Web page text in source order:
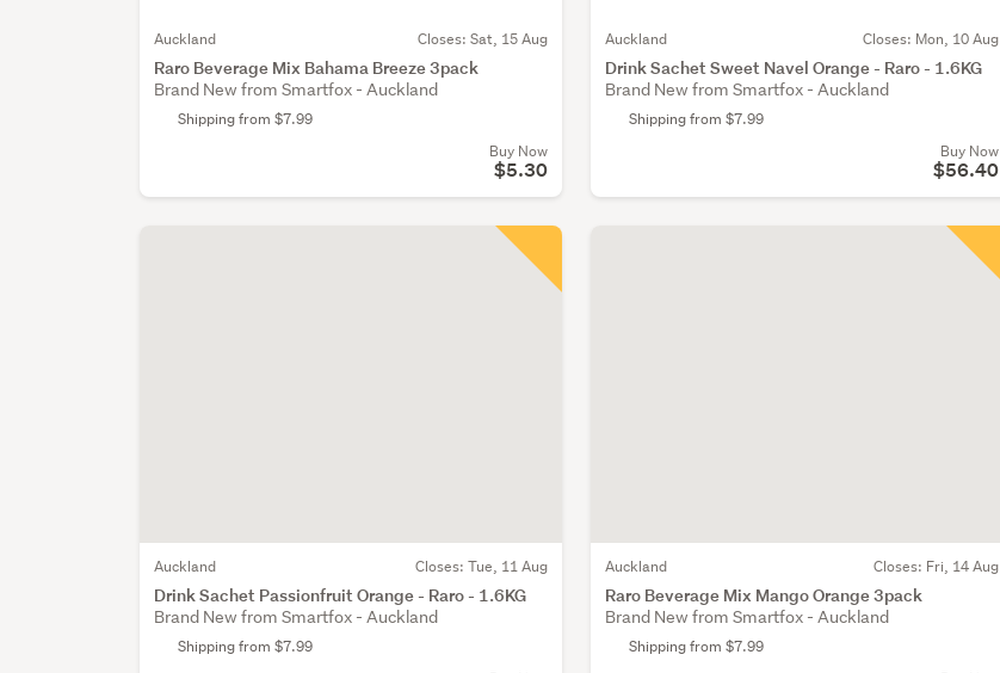
Auckland Closes: Sat, 15 Aug
Raro Beverage Mix Bahama Breeze 3pack
Brand New from Smartfox - Auckland
Shipping from $7.99
Buy Now
$5.30
Auckland Closes: Mon, 10 Aug
Drink Sachet Sweet Navel Orange - Raro - 1.6KG
Brand New from Smartfox - Auckland
Shipping from $7.99
Buy Now
$56.40
Auckland Closes: Tue, 11 Aug
Drink Sachet Passionfruit Orange - Raro - 1.6KG
Brand New from Smartfox - Auckland
Shipping from $7.99
Auckland Closes: Fri, 14 Aug
Raro Beverage Mix Mango Orange 3pack
Brand New from Smartfox - Auckland
Shipping from $7.99